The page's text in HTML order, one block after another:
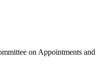
on Appointments and